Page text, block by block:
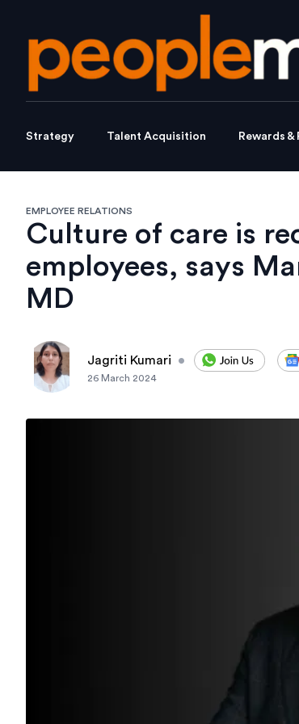
Strategy Talent Acquisition Rewards
EMPLOYEE RELATIONS
Culture of care is
employees, says
MD
Jagriti Kumari •
26 March 2024